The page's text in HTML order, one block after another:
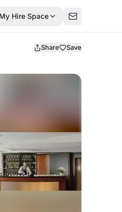
My Hire Space
Share Save